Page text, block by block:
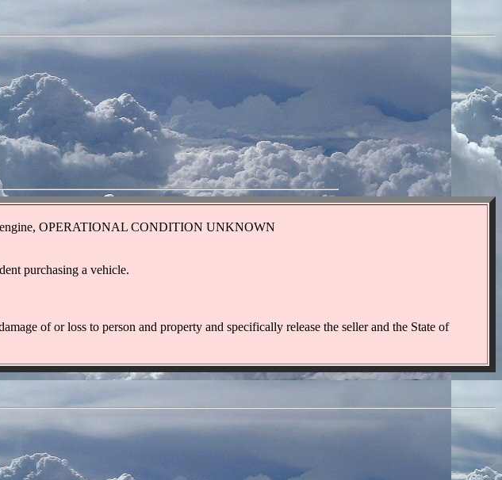
engine, OPERATIONAL CONDITION UNKNOWN
purchasing a vehicle.
of or loss to person and property and specifically release the seller and the State of